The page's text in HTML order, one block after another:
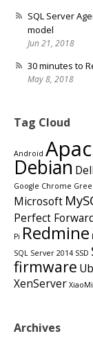
SQL Server
model
Jun 21, 2018
30 minutes to
May 8, 2018
Tag Cloud
Android
Debian
Google Chrome
Microsoft
Perfect
Pi Redmine
SQL Server 2014 SSD
firmware
XenServer XiaoMi
Archives